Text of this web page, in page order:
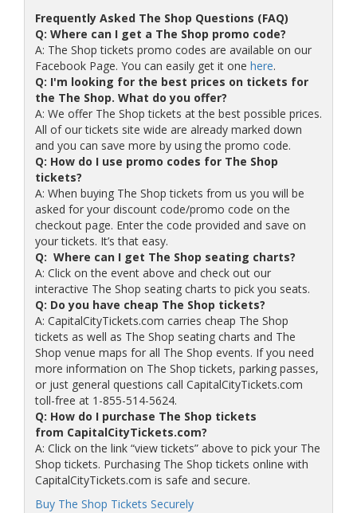
Frequently Asked The Shop Questions (FAQ)
Q: Where can I get a The Shop promo code?
A: The Shop tickets promo codes are available on our
Facebook Page. You can easily get it one here.
Q: I'm looking for the best prices on tickets for
the The Shop. What do you offer?
A: We offer The Shop tickets at the best possible prices.
All of our tickets site wide are already marked down
and you can save more by using the promo code.
Q: How do I use promo codes for The Shop
tickets?
A: When buying The Shop tickets from us you will be
asked for your discount code/promo code on the
checkout page. Enter the code provided and save on
your tickets. It’s that easy.
Q: Where can I get The Shop seating charts?
A: Click on the event above and check out our
interactive The Shop seating charts to pick you seats.
Q: Do you have cheap The Shop tickets?
A: CapitalCityTickets.com carries cheap The Shop
tickets as well as The Shop seating charts and The
Shop venue maps for all The Shop events. If you need
more information on The Shop tickets, parking passes,
or just general questions call CapitalCityTickets.com
toll-free at 1-855-514-5624.
Q: How do I purchase The Shop tickets
from CapitalCityTickets.com?
A: Click on the link “view tickets” above to pick your The
Shop tickets. Purchasing The Shop tickets online with
CapitalCityTickets.com is safe and secure.
Buy The Shop Tickets Securely